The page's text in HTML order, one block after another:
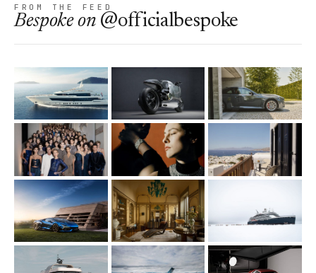
FROM THE FEED
Bespokeon @officialbespoke